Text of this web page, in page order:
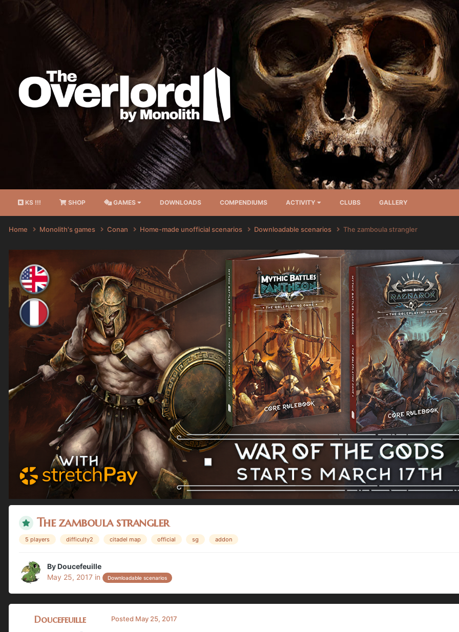
KS !!! SHOP GAMES DOWNLOADS COMPENDIUMS ACTIVITY CLUBS GALLERY
Home Monolith's games Conan Home-made unofficial scenarios Downloadable scenarios The zamboula strangler
The zamboula strangler
5 players difficulty2 citadel map official sg addon
ByDoucefeuille
May 25, 2017 in Downloadable scenarios
Doucefeuille Posted May 25, 2017